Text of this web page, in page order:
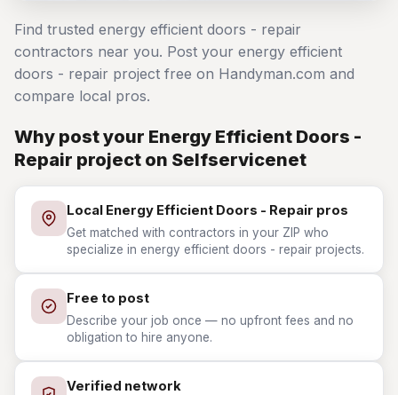
Find trusted energy efficient doors - repair
contractors near you. Post your energy efficient
doors - repair project free on Handyman.com and
compare local pros.
Why post your Energy Efficient Doors -
Repair project on Selfservicenet
Local Energy Efficient Doors - Repair pros
Get matched with contractors in your ZIP who
specialize in energy efficient doors - repair projects.
Free to post
Describe your job once — no upfront fees and no
obligation to hire anyone.
Verified network